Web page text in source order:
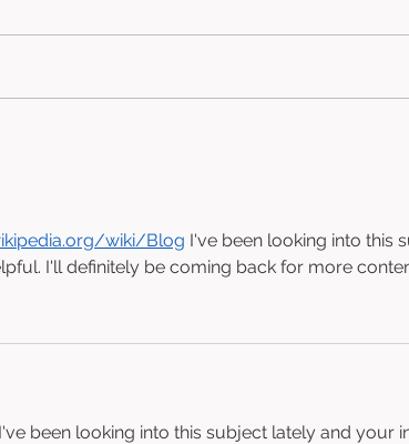
wiki/Blog I've been looking into this
I'll definitely be coming back for more
I've been looking into this subject lately and your